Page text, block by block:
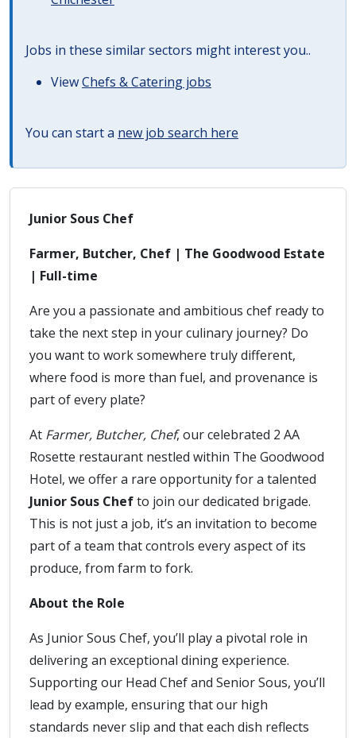
Jobs in these similar sectors might interest you..
ViewChefs & Catering jobs
You can start a new job search here
Junior Sous Chef
Farmer, Butcher, Chef | The Goodwood Estate
| Full-time
Are you a passionate and ambitious chef ready to
take the next step in your culinary journey? Do
you want to work somewhere truly different,
where food is more than fuel, and provenance is
part of every plate?
At Farmer, Butcher, Chef, our celebrated 2 AA
Rosette restaurant nestled within The Goodwood
Hotel, we offer a rare opportunity for a talented
Junior Sous Chefto join our dedicated brigade.
This is not just a job, it’s an invitation to become
part of a team that controls every aspect of its
produce, from farm to fork.
About the Role
As Junior Sous Chef, you’ll play a pivotal role in
delivering an exceptional dining experience.
Supporting our Head Chef and Senior Sous, you’ll
lead by example, ensuring that our high
standards never slip and that each dish reflects